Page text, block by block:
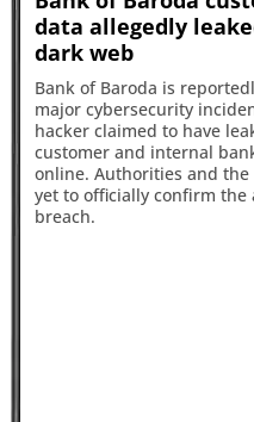
data allegedly
dark web
Bank of Baroda is
major cybersecurity
hacker claimed to have
customer and internal
online. Authorities and the
yet to officially confirm the
breach.